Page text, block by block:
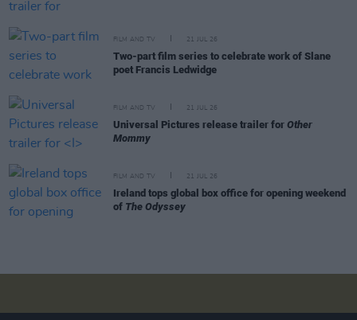
FILM AND TV 21 JUL 26
Two-part film series to celebrate work of Slane
poet Francis Ledwidge
FILM AND TV 21 JUL 26
Universal Pictures release trailer for Other
Mommy
FILM AND TV 21 JUL 26
Ireland tops global box office for opening weekend
of The Odyssey